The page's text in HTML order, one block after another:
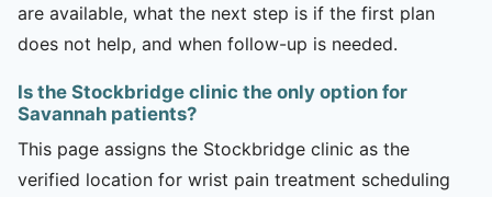
are available, what the next step is if the first plan
does not help, and when follow-up is needed.
Is the Stockbridge clinic the only option for
Savannah patients?
This page assigns the Stockbridge clinic as the
verified location for wrist pain treatment scheduling